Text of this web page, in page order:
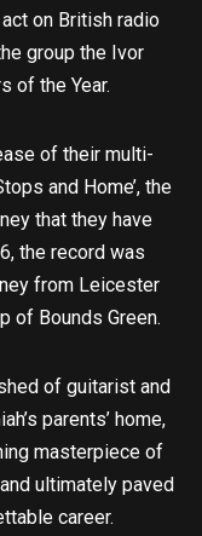
on British radio
group the Ivor
of the Year.
of their multi-
and Home’, the
that they have
the record was
from Leicester
of Bounds Green.
of guitarist and
parents’ home,
masterpiece of
ultimately paved
career.